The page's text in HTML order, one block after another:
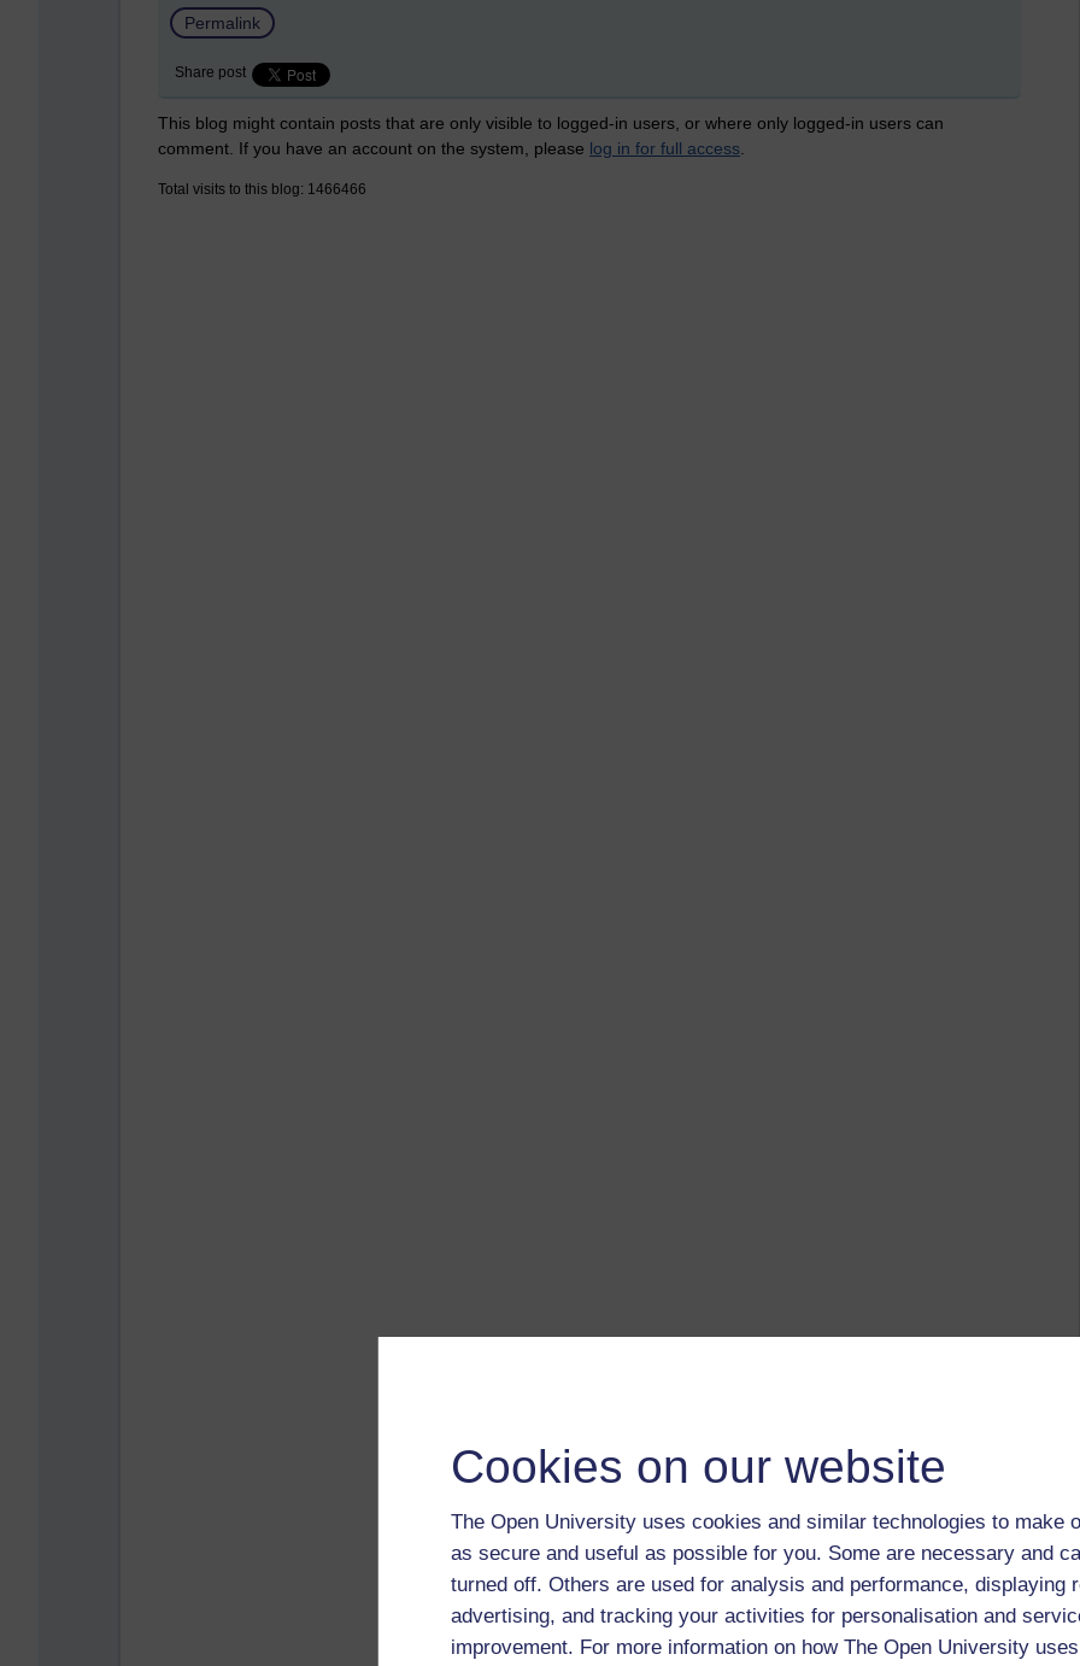
Cookies on our website
The Open University uses cookies and similar technologies to make
as secure and useful as possible for you. Some are necessary and
turned off. Others are used for analysis and performance, displaying
advertising, and tracking your activities for personalisation and
improvement. For more information on how The Open University
Permalink
Share post
This blog might contain posts that are only visible to logged-in users, or where only logged-in users can
comment. If you have an account on the system, please log in for full access
Total visits to this blog: 1466466